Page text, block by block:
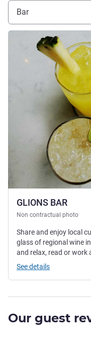
Bar
GLIONS BAR
Non contractual photo
See details
Share and enjoy local
glass of regional wine
and relax, read or work
See details
Our guest